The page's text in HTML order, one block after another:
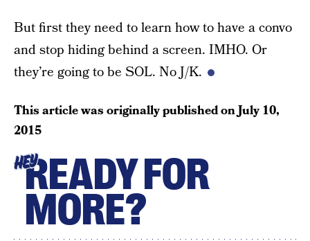
But first they need to learn how to have a convo
and stop hiding behind a screen. IMHO. Or
they’re going to be SOL. No J/K.
This article was originally published onJuly 10,
2015
HEYREADY FOR
MORE?